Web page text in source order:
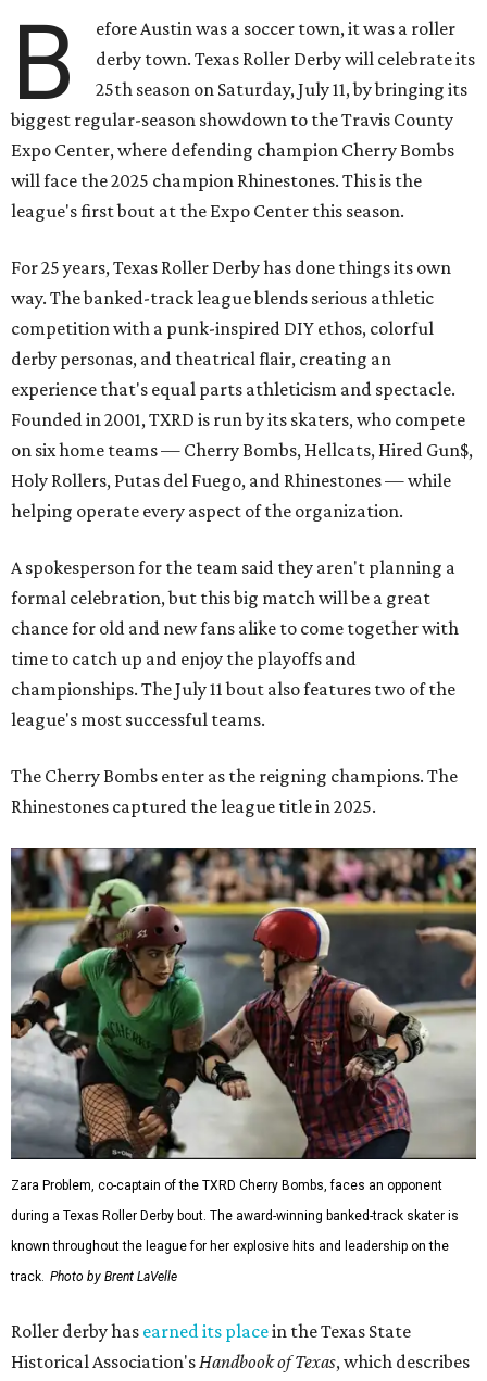
B
efore Austin was a soccer town, it was a roller
derby town. Texas Roller Derby will celebrate its
25th season on Saturday, July 11, by bringing its
biggest regular-season showdown to the Travis County
Expo Center, where defending champion Cherry Bombs
will face the 2025 champion Rhinestones. This is the
league's first bout at the Expo Center this season.
For 25 years, Texas Roller Derby has done things its own
way. The banked-track league blends serious athletic
competition with a punk-inspired DIY ethos, colorful
derby personas, and theatrical flair, creating an
experience that's equal parts athleticism and spectacle.
Founded in 2001, TXRD is run by its skaters, who compete
on six home teams — Cherry Bombs, Hellcats, Hired Gun$,
Holy Rollers, Putas del Fuego, and Rhinestones— while
helping operate every aspect of the organization.
A spokesperson for the team said they aren't planning a
formal celebration, but this big match will be a great
chance for old and new fans alike to come together with
time to catch up and enjoy the playoffs and
championships. The July 11 bout also features two of the
league's most successful teams.
The Cherry Bombs enter as the reigning champions. The
Rhinestones captured the league title in 2025.
Zara Problem, co-captain of the TXRD Cherry Bombs, faces an opponent
during a Texas Roller Derby bout. The award-winning banked-track skater is
known throughout the league for her explosive hits and leadership on the
track. Photo by Brent LaVelle
Roller derby has earned its placein the Texas State
Historical Association's Handbook of Texas, which describes